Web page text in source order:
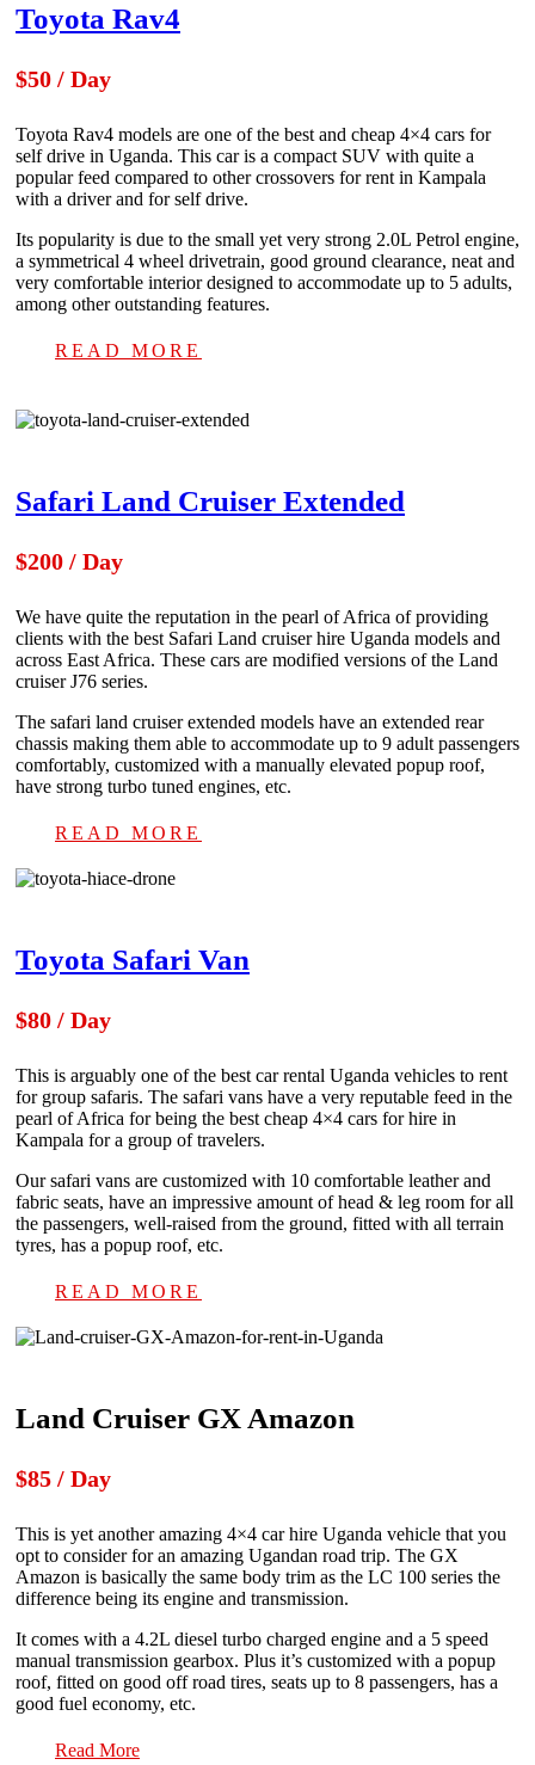
Toyota Rav4
$50 / Day
Toyota Rav4 models are one of the best and cheap 4×4 cars for
self drive in Uganda. This car is a compact SUV with quite a
popular feed compared to other crossovers for rent in Kampala
with a driver and for self drive.
Its popularity is due to the small yet very strong 2.0L Petrol engine,
a symmetrical 4 wheel drivetrain, good ground clearance, neat and
very comfortable interior designed to accommodate up to 5 adults,
among other outstanding features.
READ MORE
Safari Land Cruiser Extended
$200 / Day
We have quite the reputation in the pearl of Africa of providing
clients with the best Safari Land cruiser hire Uganda models and
across East Africa. These cars are modified versions of the Land
cruiser J76 series.
The safari land cruiser extended models have an extended rear
chassis making them able to accommodate up to 9 adult passengers
comfortably, customized with a manually elevated popup roof,
have strong turbo tuned engines, etc.
READ MORE
Toyota Safari Van
$80 / Day
This is arguably one of the best car rental Uganda vehicles to rent
for group safaris. The safari vans have a very reputable feed in the
pearl of Africa for being the best cheap 4×4 cars for hire in
Kampala for a group of travelers.
Our safari vans are customized with 10 comfortable leather and
fabric seats, have an impressive amount of head & leg room for all
the passengers, well-raised from the ground, fitted with all terrain
tyres, has a popup roof, etc.
READ MORE
Land Cruiser GX Amazon
$85 / Day
This is yet another amazing 4×4 car hire Uganda vehicle that you
opt to consider for an amazing Ugandan road trip. The GX
Amazon is basically the same body trim as the LC 100 series the
difference being its engine and transmission.
It comes with a 4.2L diesel turbo charged engine and a 5 speed
manual transmission gearbox. Plus it’s customized with a popup
roof, fitted on good off road tires, seats up to 8 passengers, has a
good fuel economy, etc.
Read More